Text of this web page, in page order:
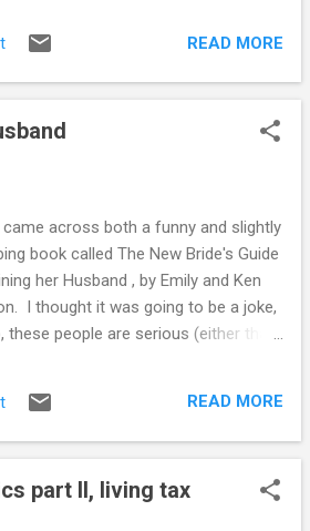
of nepotism involved, what can a
told you that color you saw
you saw it as red, you would say red
knew, we were all in one of his
he got that from a Twilight Zone
all knew this could not be true,
we were the dreamer. Ethics
whenever we were playing
the vacant lot two doors down, these
were often resolved with someone
ball and bat home. We wondered why
shared their ...
READ MORE
came across both a funny and slightly
book called The New Bride's Guide
her Husband , by Emily and Ken
I thought it was going to be a joke,
these people are serious (either that
book's thesis is that men need to
and that women are better
should be in charge of both. I
READ MORE
part II, living tax